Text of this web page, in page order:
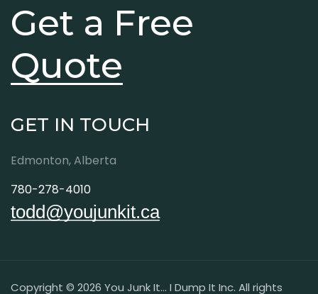
Get a Free
Quote
GET IN TOUCH
Edmonton, Alberta
780-278-4010
todd@youjunkit.ca
Copyright © 2026 You Junk It... I Dump It Inc. All rights